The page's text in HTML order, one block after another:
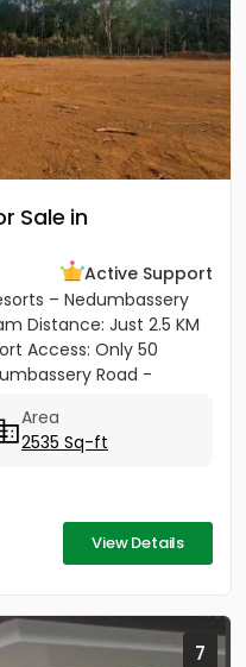
Sale in
Active Support
– Nedumbassery
Distance: Just 2.5 KM
Access: Only 50
Road -
Area
2535 Sq-ft
View Details
7